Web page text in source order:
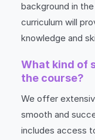
background in
curriculum will
knowledge and
What kind of
the course?
We offer
smooth and
includes access